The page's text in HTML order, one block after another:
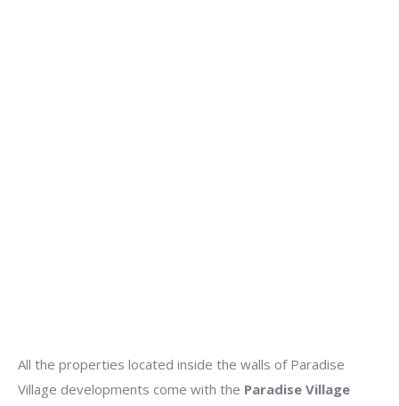
All the properties located inside the walls of Paradise
Village developments come with the Paradise Village